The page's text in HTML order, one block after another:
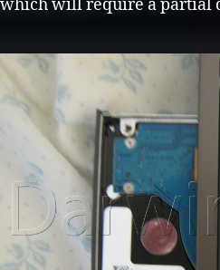
which will require a partial